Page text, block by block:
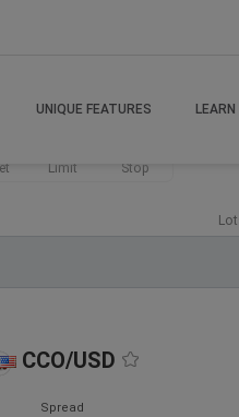
UNIQUE FEATURES LEARN
Limit Stop
CCO/USD
Spread